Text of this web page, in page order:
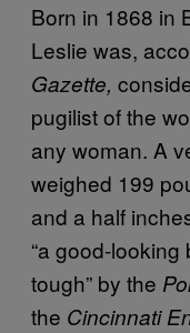
Born in 1868 in
Leslie was,
Gazette,
pugilist of the
any woman. A
weighed 199
and a half
“a good-looking
tough” by the
the Cincinnati